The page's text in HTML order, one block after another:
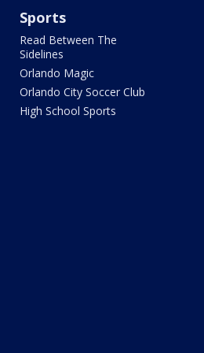
Sports
Read Between The
Sidelines
Orlando Magic
Orlando City Soccer Club
High School Sports